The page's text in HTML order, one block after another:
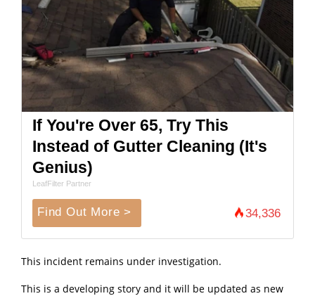
If You're Over 65, Try This
Instead of Gutter Cleaning (It's
Genius)
LeafFilter Partner
Find Out More > 34,336
This incident remains under investigation.
This is a developing story and it will be updated as new